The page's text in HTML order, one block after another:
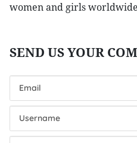
women and girls